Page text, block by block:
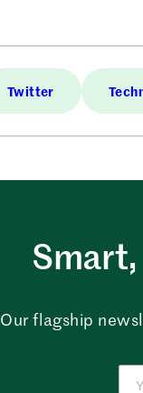
Twitter
Our flagship